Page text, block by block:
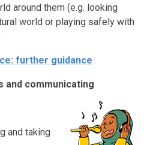
around them (e.g. looking
world or playing safely with
further guidance
and communicating
and taking